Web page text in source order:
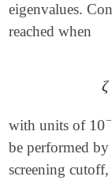
eigenvalues.
reached when
ζ
with units of 10−
10-
be performed
screening cutoff,